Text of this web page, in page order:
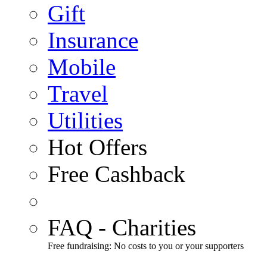
Gift
Insurance
Mobile
Travel
Utilities
Hot Offers
Free Cashback
FAQ - Charities
Free fundraising: No costs to you or your supporters